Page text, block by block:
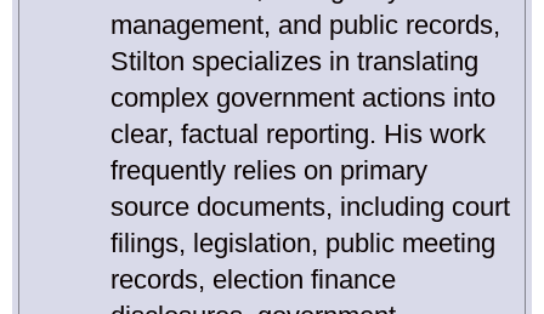
management, and public records,
Stilton specializes in translating
complex government actions into
clear, factual reporting. His work
frequently relies on primary
source documents, including court
filings, legislation, public meeting
records, election finance